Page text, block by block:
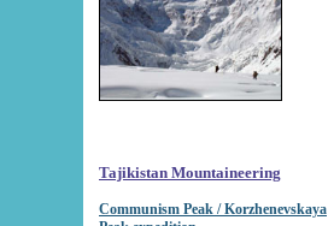
Tajikistan Mountaineering
Communism Peak / Korzhenevskaya